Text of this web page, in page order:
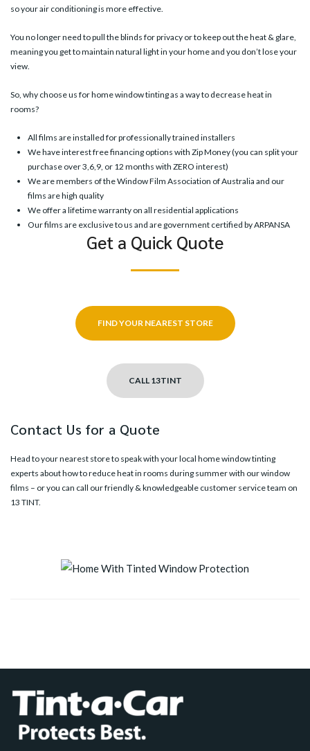
so your air conditioning is more effective.
You no longer need to pull the blinds for privacy or to keep out the heat & glare,
meaning you get to maintain natural light in your home and you don’t lose your
view.
So, why choose us for home window tinting as a way to decrease heat in
rooms?
All films are installed for professionally trained installers
We have interest free financing options with Zip Money (you can split your
purchase over 3,6,9, or 12 months with ZERO interest)
We are members of the Window Film Association of Australia and our
films are high quality
We offer a lifetime warranty on all residential applications
Our films are exclusive to us and are government certified by ARPANSA
Get a Quick Quote
FIND YOUR NEAREST STORE
CALL 13TINT
Contact Us for a Quote
Head to yournearest storeto speak with your local home window tinting
experts about how to reduce heat in rooms during summer with our window
films – or you can call our friendly & knowledgeable customer service team on
13 TINT.